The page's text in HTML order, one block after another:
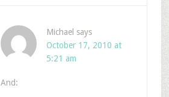
Michael says
October 17, 2010 at
5:21 am
And: